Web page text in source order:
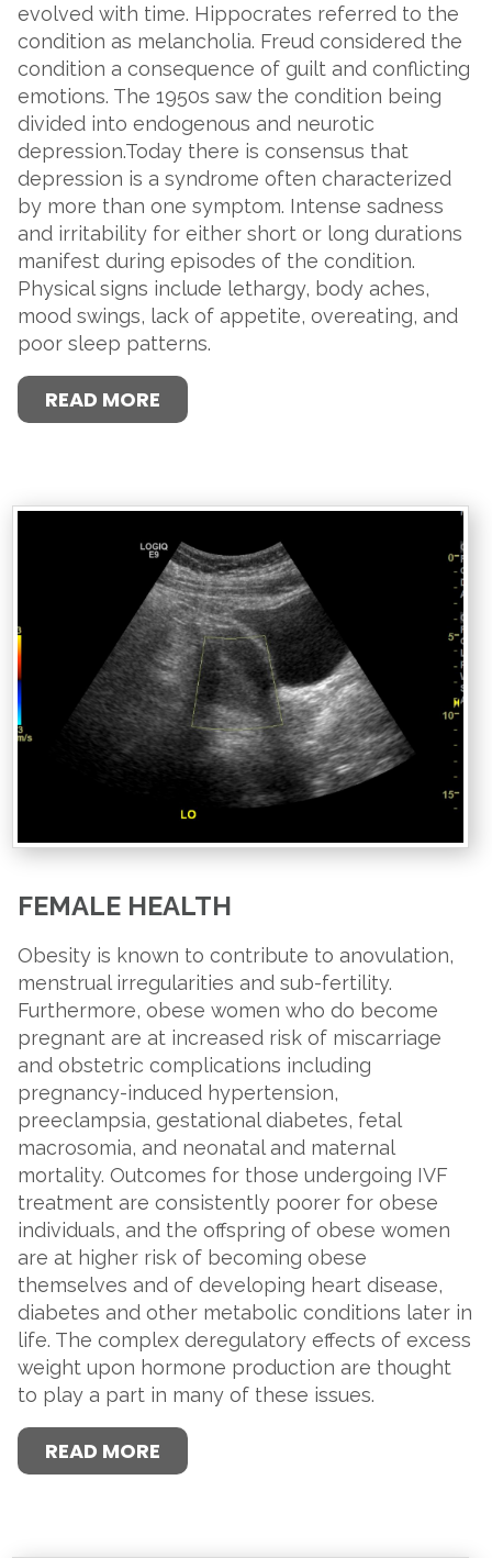
evolved with time. Hippocrates referred to the
condition as melancholia. Freud considered the
condition a consequence of guilt and conflicting
emotions. The 1950s saw the condition being
divided into endogenous and neurotic
depression.Today there is consensus that
depression is a syndrome often characterized
by more than one symptom. Intense sadness
and irritability for either short or long durations
manifest during episodes of the condition.
Physical signs include lethargy, body aches,
mood swings, lack of appetite, overeating, and
poor sleep patterns.
READ MORE
FEMALE HEALTH
Obesity is known to contribute to anovulation,
menstrual irregularities and sub-fertility.
Furthermore, obese women who do become
pregnant are at increased risk of miscarriage
and obstetric complications including
pregnancy-induced hypertension,
preeclampsia, gestational diabetes, fetal
macrosomia, and neonatal and maternal
mortality. Outcomes for those undergoing IVF
treatment are consistently poorer for obese
individuals, and the offspring of obese women
are at higher risk of becoming obese
themselves and of developing heart disease,
diabetes and other metabolic conditions later in
life. The complex deregulatory effects of excess
weight upon hormone production are thought
to play a part in many of these issues.
READ MORE